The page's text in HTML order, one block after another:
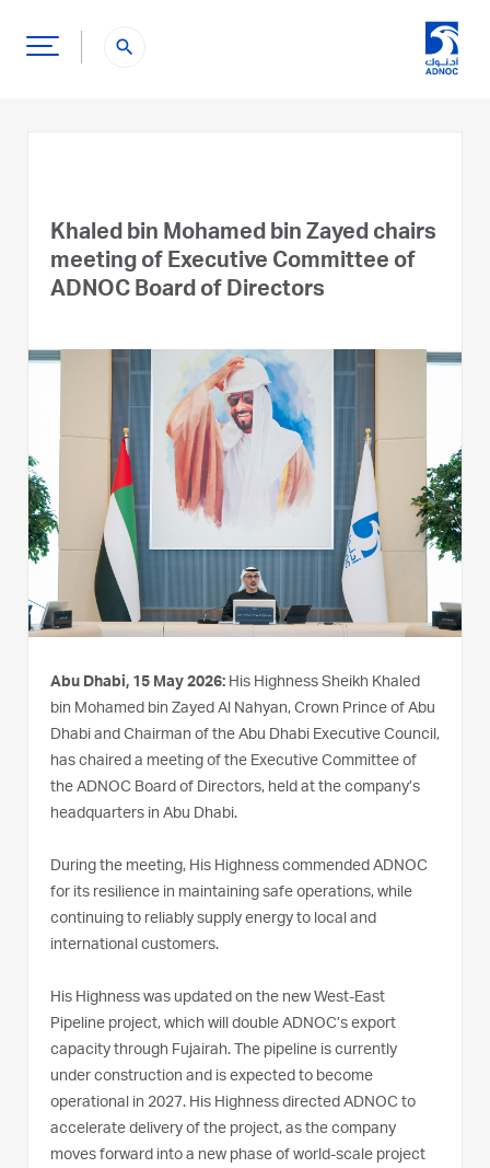
search
Khaled bin Mohamed bin Zayed chairs
meeting of Executive Committee of
ADNOC Board of Directors
Abu Dhabi, 15 May 2026: His Highness Sheikh Khaled
bin Mohamed bin Zayed Al Nahyan, Crown Prince of Abu
Dhabi and Chairman of the Abu Dhabi Executive Council,
has chaired a meeting of the Executive Committee of
the ADNOC Board of Directors, held at the company’s
headquarters in Abu Dhabi.
During the meeting, His Highness commended ADNOC
for its resilience in maintaining safe operations, while
continuing to reliably supply energy to local and
international customers.
His Highness was updated on the new West-East
Pipeline project, which will double ADNOC’s export
capacity through Fujairah. The pipeline is currently
under construction and is expected to become
operational in 2027. His Highness directed ADNOC to
accelerate delivery of the project, as the company
moves forward into a new phase of world-scale project